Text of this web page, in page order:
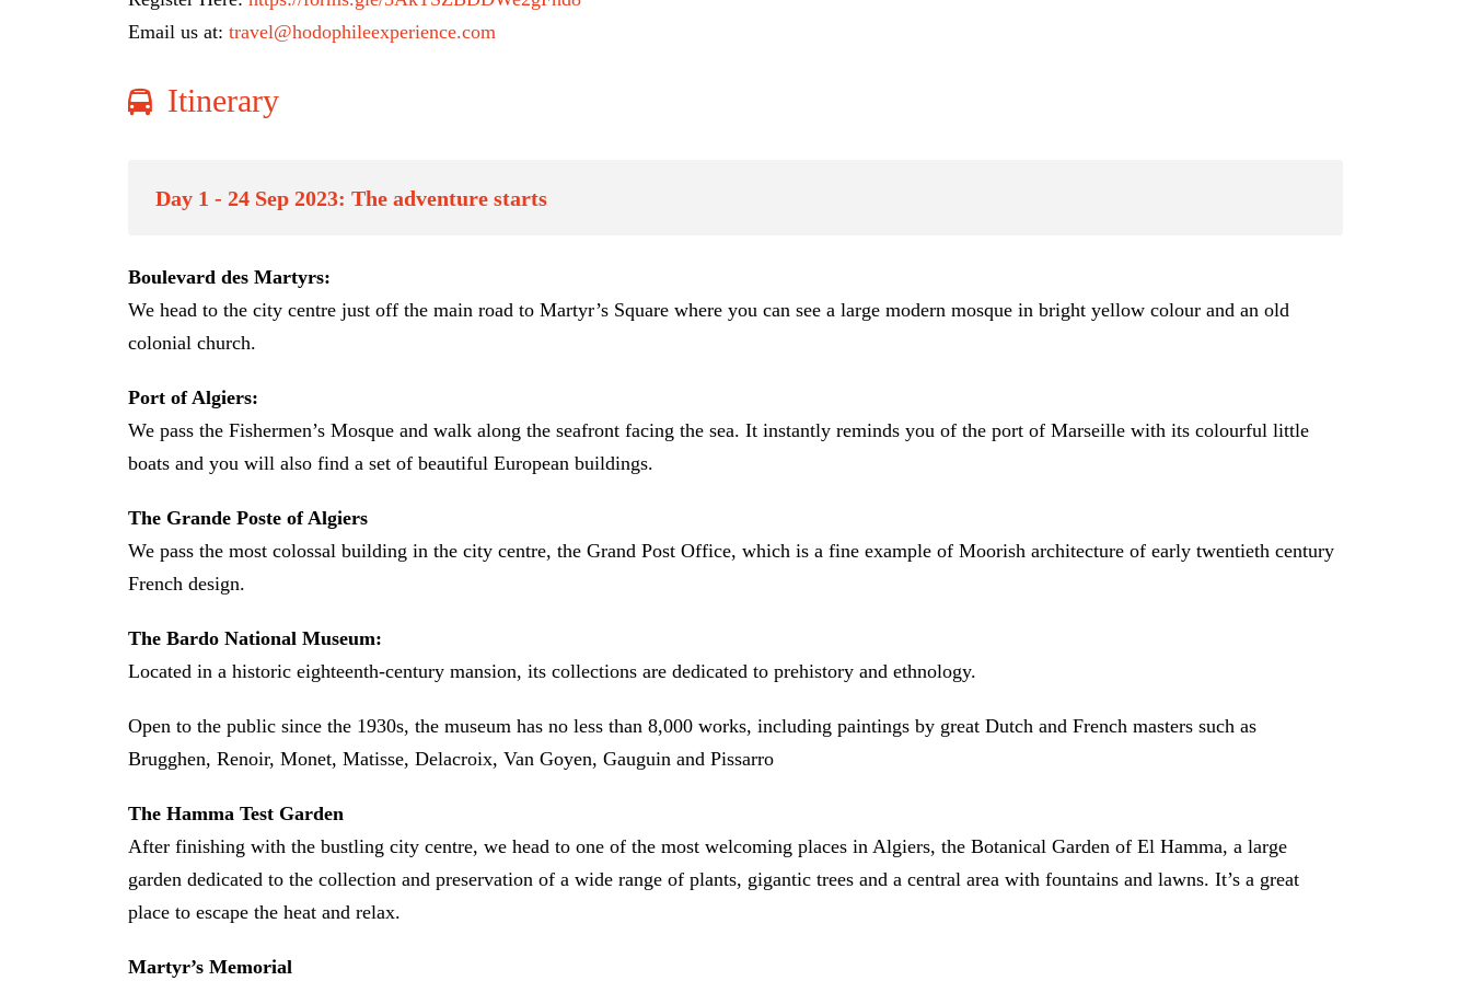
Email us at: travel@hodophileexperience.com
Itinerary
Day 1 - 24 Sep 2023: The adventure starts
Boulevard des Martyrs:
We head to the city centre just off the main road to Martyr’s Square where you can see a large modern mosque in bright yellow colour and an old
colonial church.
Port of Algiers:
We pass the Fishermen’s Mosque and walk along the seafront facing the sea. It instantly reminds you of the port of Marseille with its colourful little
boats and you will also find a set of beautiful European buildings.
The Grande Poste of Algiers
We pass the most colossal building in the city centre, the Grand Post Office, which is a fine example of Moorish architecture of early twentieth century
French design.
The Bardo National Museum:
Located in a historic eighteenth-century mansion, its collections are dedicated to prehistory and ethnology.
Open to the public since the 1930s, the museum has no less than 8,000 works, including paintings by great Dutch and French masters such as
Brugghen, Renoir, Monet, Matisse, Delacroix, Van Goyen, Gauguin and Pissarro
The Hamma Test Garden
After finishing with the bustling city centre, we head to one of the most welcoming places in Algiers, the Botanical Garden of El Hamma, a large
garden dedicated to the collection and preservation of a wide range of plants, gigantic trees and a central area with fountains and lawns. It’s a great
place to escape the heat and relax.
Martyr’s Memorial